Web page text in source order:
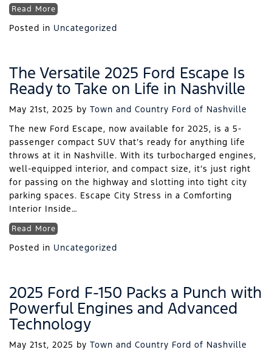
Read More
Posted in Uncategorized
The Versatile 2025 Ford Escape Is
Ready to Take on Life in Nashville
May 21st, 2025 by Town and Country Ford of Nashville
The new Ford Escape, now available for 2025, is a 5-
passenger compact SUV that’s ready for anything life
throws at it in Nashville. With its turbocharged engines,
well-equipped interior, and compact size, it’s just right
for passing on the highway and slotting into tight city
parking spaces. Escape City Stress in a Comforting
Interior Inside…
Read More
Posted in Uncategorized
2025 Ford F-150 Packs a Punch with
Powerful Engines and Advanced
Technology
May 21st, 2025 by Town and Country Ford of Nashville